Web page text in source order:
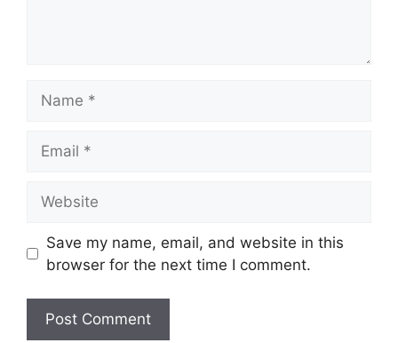
Save my name, email, and website in this
browser for the next time I comment.